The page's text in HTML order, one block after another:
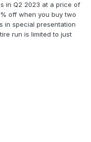
in Q2 2023 at a price of
off when you buy two
in special presentation
run is limited to just